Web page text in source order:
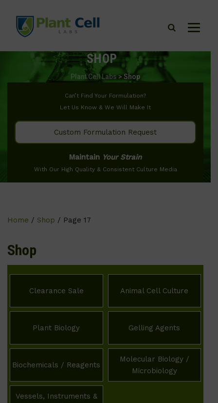
SHOP
Plant Cell Labs>Shop
Can’t Find Your Formulation?
Let Us Know & We Will Make It
Custom Formulation Request
Maintain Your Strain
With Our High Quality & Consistent Culture Media
Home / Shop / Page 17
Shop
Clearance Sale Animal Cell Culture
Plant Biology Gelling Agents
Biochemicals / Reagents
Molecular Biology /
Microbiology
Vessels, Instruments &